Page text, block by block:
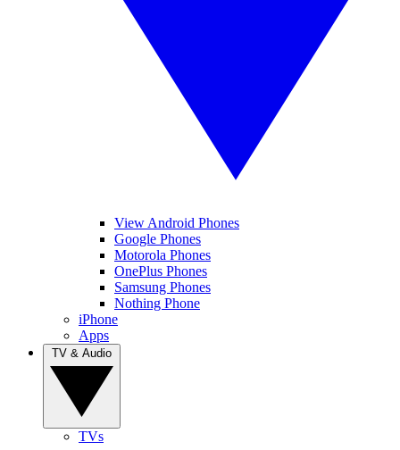
View Android Phones
Google Phones
Motorola Phones
OnePlus Phones
Samsung Phones
Nothing Phone
iPhone
Apps
TVs